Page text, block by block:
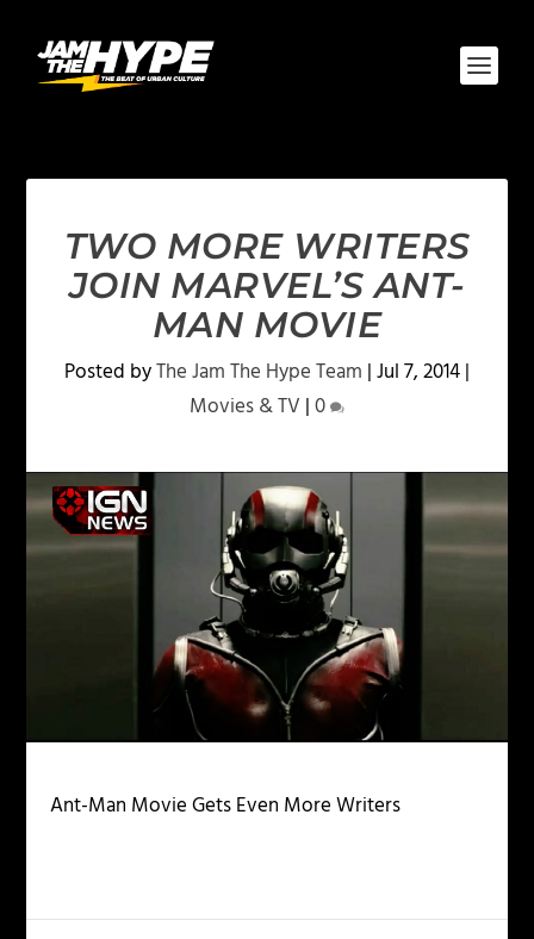
TWO MORE WRITERS
JOIN MARVEL’S ANT-
MAN MOVIE
Posted byThe Jam The Hype Team |Jul 7, 2014|
Movies & TV |0
Ant-Man Movie Gets Even More Writers